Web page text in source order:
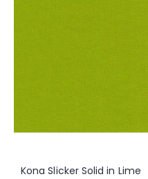
Kona Slicker Solid in Lime